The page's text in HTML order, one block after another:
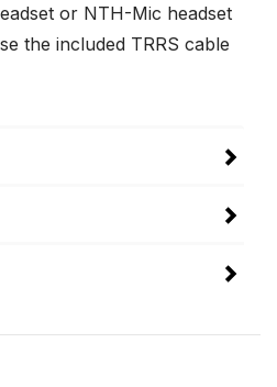
or NTH-Mic headset
the included TRRS cable